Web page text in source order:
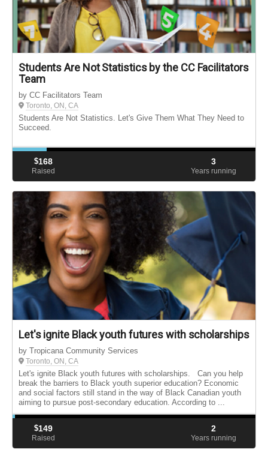
Students Are Not Statistics by the CC Facilitators
Team
by CC Facilitators Team
Toronto, ON, CA
Students Are Not Statistics. Let's Give Them What They Need to
Succeed.
$168
Raised
3
Years running
Let's ignite Black youth futures with scholarships
by Tropicana Community Services
Toronto, ON, CA
Let's ignite Black youth futures with scholarships. Can you help
break the barriers to Black youth superior education? Economic
and social factors still stand in the way of Black Canadian youth
aiming to pursue post-secondary education. According to ...
$149
Raised
2
Years running